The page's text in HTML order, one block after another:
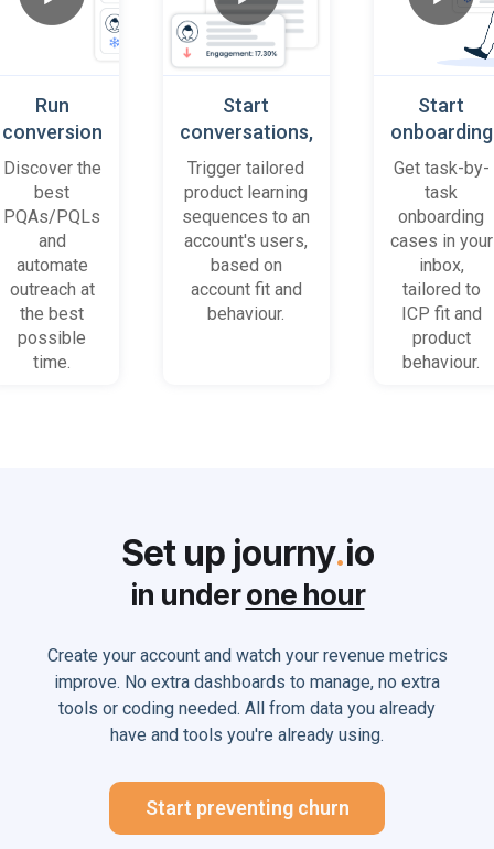
Run
conversion
playbooks
on most
promising
accounts
and users
Discover the
best
PQAs/PQLs
and
automate
outreach at
the best
possible
time.
Start
conversations,
based on
platform
behaviour
(B2B)
Trigger tailored
product learning
sequences to an
account's users,
based on
account fit and
behaviour.
Start
onboarding
cases
when trial
accounts
get stuck
Get task-by-
task
onboarding
cases in your
inbox,
tailored to
ICP fit and
product
behaviour.
Set up journy.io
in underone hour
Create your account and watch your revenue metrics
improve. No extra dashboards to manage, no extra
tools or coding needed. All from data you already
have and tools you're already using.
Start preventing churn